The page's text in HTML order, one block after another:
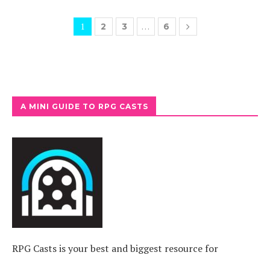
1 2 3 … 6
A MINI GUIDE TO RPG CASTS
RPG Casts is your best and biggest resource for